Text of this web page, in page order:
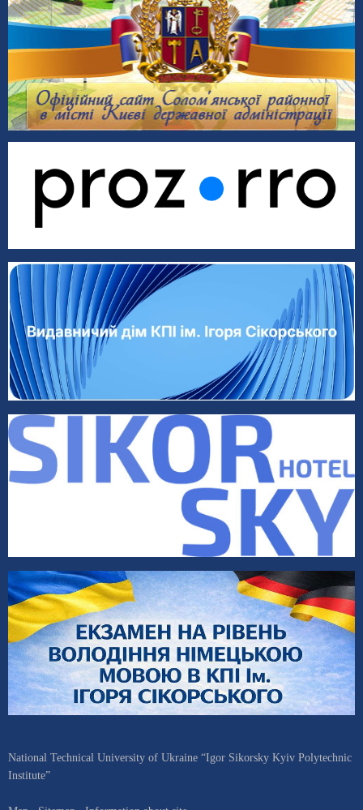
National Technical University of Ukraine “Igor Sikorsky Kyiv Polytechnic
Institute”